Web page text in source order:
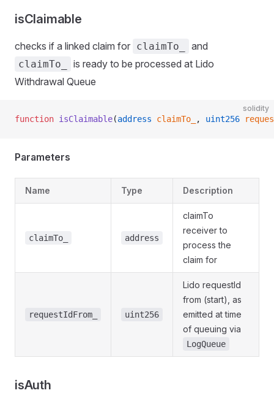
isClaimable
checks if a linked claim for claimTo_ and
claimTo_
is ready to be processed at Lido
Withdrawal Queue
solidity
function isClaimable(address claimTo_ , uint256
Parameters
Name Type Description
claimTo_ address
claimTo
receiver to
process the
claim for
requestIdFrom_ uint256
Lido requestId
from (start), as
emitted at time
of queuing via
LogQueue
isAuth